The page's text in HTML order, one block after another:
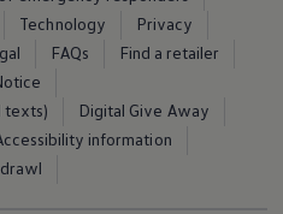
Services Account
Technology
Privacy
FAQs
Find a retailer
texts)
Digital Give Away
information